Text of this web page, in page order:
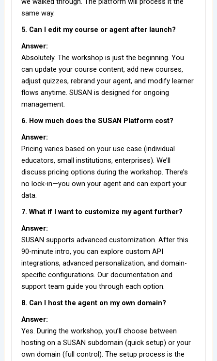
same way.
5. Can I edit my course or agent after launch?
Answer:
Absolutely. The workshop is just the beginning. You
can update your course content, add new courses,
adjust quizzes, rebrand your agent, and modify learner
flows anytime. SUSAN is designed for ongoing
management.
6. How much does the SUSAN Platform cost?
Answer:
Pricing varies based on your use case (individual
educators, small institutions, enterprises). We’ll
discuss pricing options during the workshop. There’s
no lock-in—you own your agent and can export your
data.
7. What if I want to customize my agent further?
Answer:
SUSAN supports advanced customization. After this
90-minute intro, you can explore custom API
integrations, advanced personalization, and domain-
specific configurations. Our documentation and
support team guide you through each option.
8. Can I host the agent on my own domain?
Answer:
Yes. During the workshop, you’ll choose between
hosting on a SUSAN subdomain (quick setup) or your
own domain (full control). The setup process is the